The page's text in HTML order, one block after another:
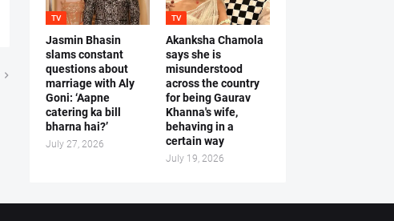
TV
Jasmin Bhasin
slams constant
questions about
marriage with Aly
Goni: ‘Aapne
catering ka bill
bharna hai?’
July 27, 2026
TV
Akanksha Chamola
says she is
misunderstood
across the country
for being Gaurav
Khanna's wife,
behaving in a
certain way
July 19, 2026